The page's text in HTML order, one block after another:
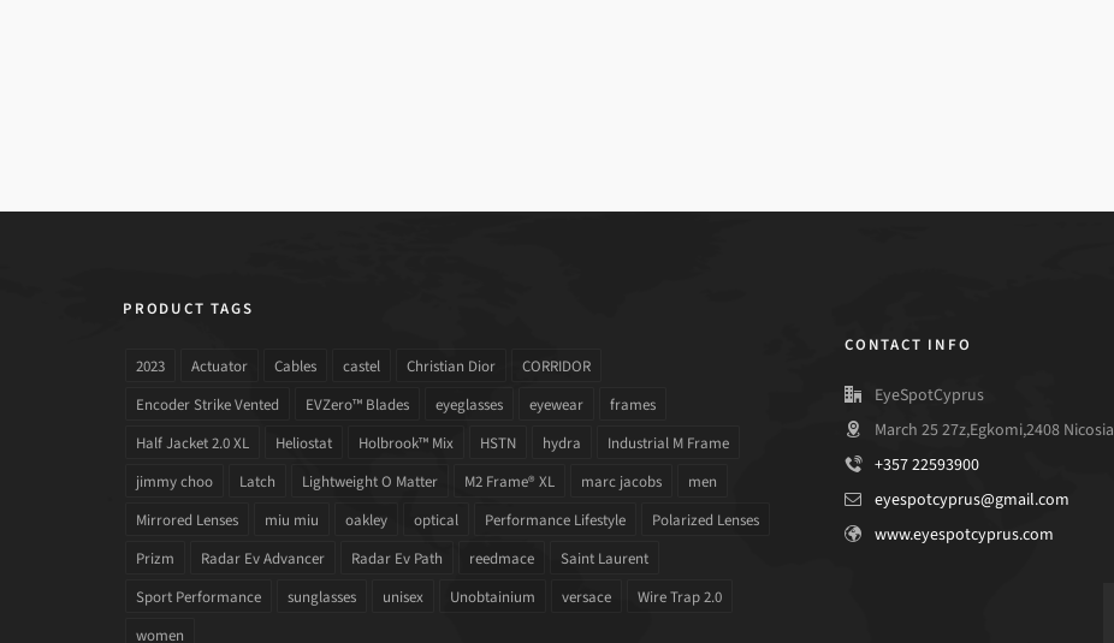
PRODUCT TAGS
2023 Actuator Cables castel Christian Dior
CORRIDOR
Encoder Strike Vented
EVZero™ Blades eyeglasses eyewear
frames
Half Jacket 2.0 XL
Heliostat Holbrook™ Mix HSTN hydra
Industrial M Frame
jimmy choo
Latch Lightweight O Matter M2 Frame® XL marc jacobs
men
Mirrored Lenses
miu miu oakley optical Performance Lifestyle
Polarized Lenses
Prizm
Radar Ev Advancer Radar Ev Path reedmace
Saint Laurent
Sport Performance
sunglasses unisex Unobtainium versace
Wire Trap 2.0
women
CONTACT INFO
EyeSpotCyprus
March 25 27z,Egkomi,2408 Nicosia
+357 22593900
eyespotcyprus@gmail.com
www.eyespotcyprus.com